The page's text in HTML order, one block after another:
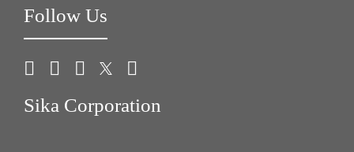
Follow Us
Sika Corporation